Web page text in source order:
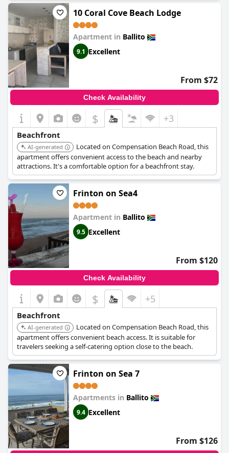
10 Coral Cove Beach Lodge
Apartment in Ballito
9.1 Excellent
From $72
Check Availability
$ +3
Beachfront
AI-generated
Located on Compensation Beach Road, this
apartment offers convenient access to the beach and nearby
attractions. It's a comfortable option for a beachfront stay.
Frinton on Sea4
Apartment in Ballito
9.5 Excellent
From $120
Check Availability
$ +5
Beachfront
AI-generated
Located on Compensation Beach Road, this
apartment offers convenient beach access. It is suitable for
travelers seeking a self-catering option close to the beach.
Frinton on Sea 7
Apartments in Ballito
9.4 Excellent
From $126